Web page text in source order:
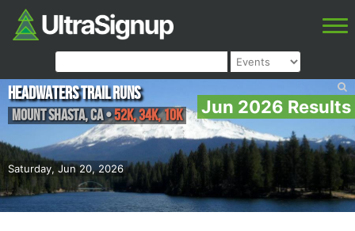
Jun 2026 Results
Saturday, Jun 20, 2026
Headwaters Trail Runs
Mount Shasta,CA•52K, 34K, 10K